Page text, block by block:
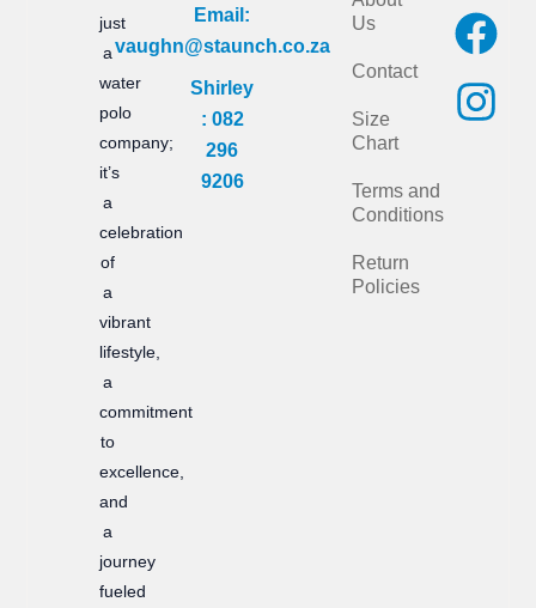
just
a
water
polo
company;
it’s
a
celebration
of
a
vibrant
lifestyle,
a
commitment
to
excellence,
and
a
journey
fueled
Email:
vaughn@staunch.co.za
Shirley
: 082
296
9206
Us
Contact
Size
Chart
Terms and
Conditions
Return
Policies
F
a
c
I
n
s